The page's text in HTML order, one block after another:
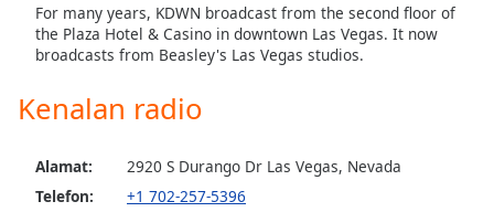
For many years, KDWN broadcast from the second floor of
the Plaza Hotel & Casino in downtown Las Vegas. It now
broadcasts from Beasley's Las Vegas studios.
Kenalan radio
Alamat:
2920 S Durango Dr Las Vegas, Nevada
Telefon:
+1 702-257-5396